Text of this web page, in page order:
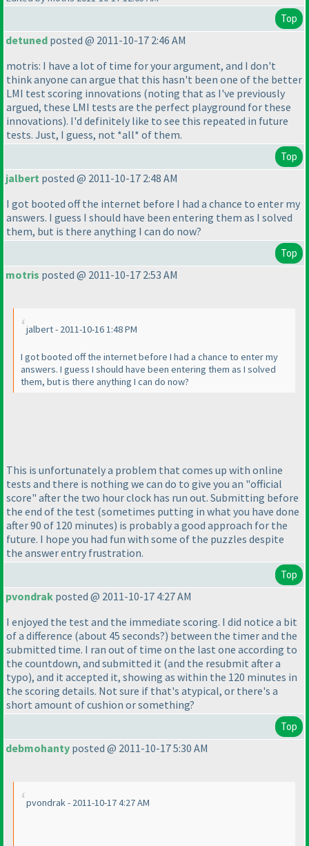
Top
detuned posted @ 2011-10-17 2:46 AM
motris: I have a lot of time for your argument, and I don't
think anyone can argue that this hasn't been one of the better
LMI test scoring innovations (noting that as I've previously
argued, these LMI tests are the perfect playground for these
innovations). I'd definitely like to see this repeated in future
tests. Just, I guess, not *all* of them.
Top
jalbert posted @ 2011-10-17 2:48 AM
I got booted off the internet before I had a chance to enter my
answers. I guess I should have been entering them as I solved
them, but is there anything I can do now?
Top
motris posted @ 2011-10-17 2:53 AM
jalbert - 2011-10-16 1:48 PM
I got booted off the internet before I had a chance to enter my
answers. I guess I should have been entering them as I solved
them, but is there anything I can do now?
This is unfortunately a problem that comes up with online
tests and there is nothing we can do to give you an "official
score" after the two hour clock has run out. Submitting before
the end of the test (sometimes putting in what you have done
after 90 of 120 minutes) is probably a good approach for the
future. I hope you had fun with some of the puzzles despite
the answer entry frustration.
Top
pvondrak posted @ 2011-10-17 4:27 AM
I enjoyed the test and the immediate scoring. I did notice a bit
of a difference (about 45 seconds?) between the timer and the
submitted time. I ran out of time on the last one according to
the countdown, and submitted it (and the resubmit after a
typo), and it accepted it, showing as within the 120 minutes in
the scoring details. Not sure if that's atypical, or there's a
short amount of cushion or something?
Top
debmohanty posted @ 2011-10-17 5:30 AM
pvondrak - 2011-10-17 4:27 AM